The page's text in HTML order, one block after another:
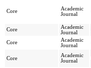
Core
Academic
Journal
Core
Academic
Journal
Core
Academic
Journal
Core
Academic
Journal